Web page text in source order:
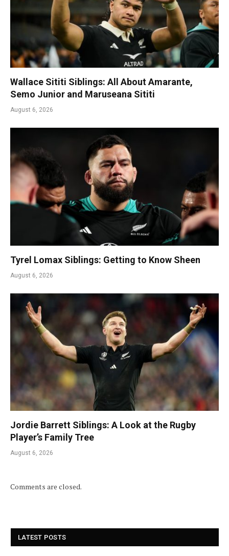
Wallace Sititi Siblings: All About Amarante,
Semo Junior and Maruseana Sititi
August 6, 2026
Tyrel Lomax Siblings: Getting to Know Sheen
August 6, 2026
Jordie Barrett Siblings: A Look at the Rugby
Player’s Family Tree
August 6, 2026
Comments are closed.
LATEST POSTS